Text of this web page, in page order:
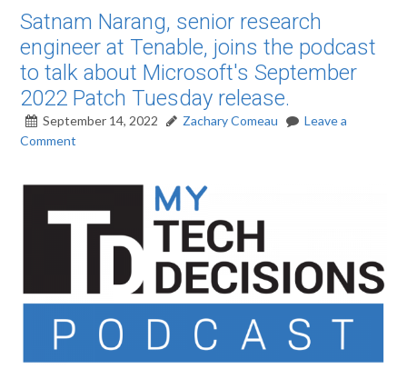
Satnam Narang, senior research
engineer at Tenable, joins the podcast
to talk about Microsoft's September
2022 Patch Tuesday release.
September 14, 2022 Zachary Comeau
Leave a
Comment